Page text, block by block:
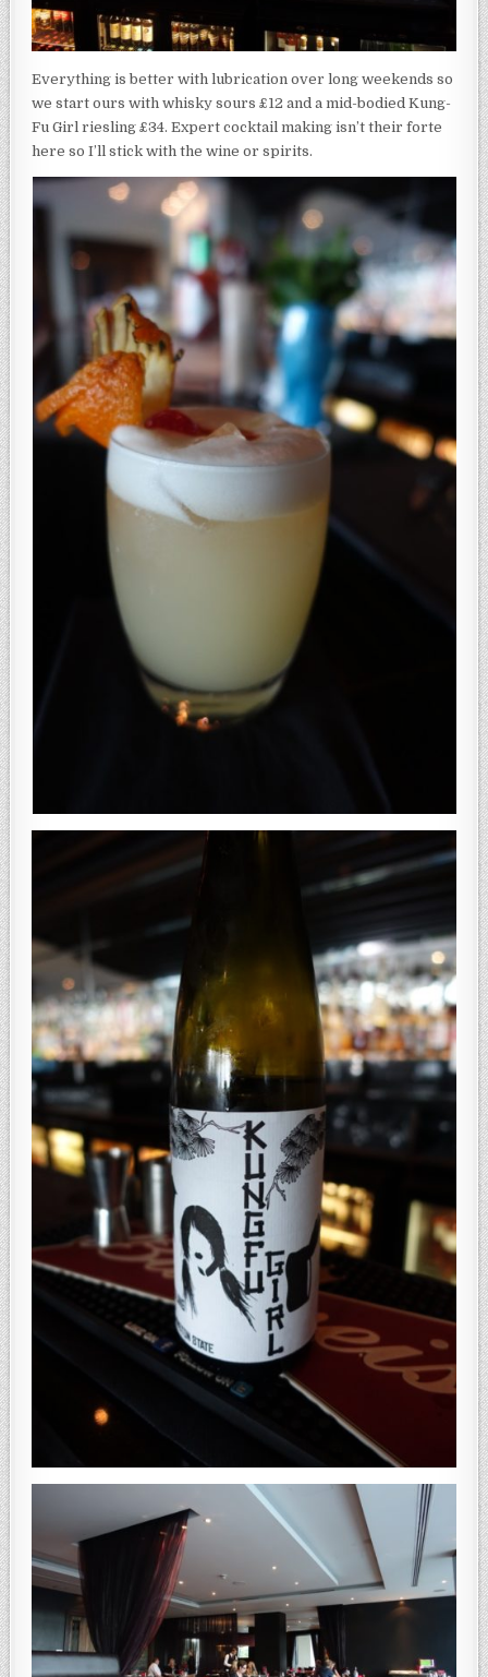
Everything is better with lubrication over long weekends so
we start ours with whisky sours £12 and a mid-bodied Kung-
Fu Girl riesling £34. Expert cocktail making isn’t their forte
here so I’ll stick with the wine or spirits.